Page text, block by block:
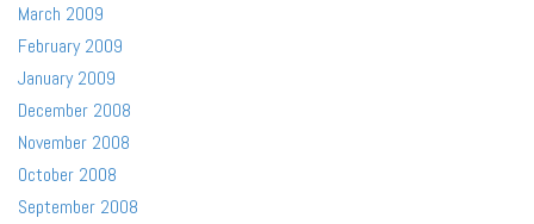
March 2009
February 2009
January 2009
December 2008
November 2008
October 2008
September 2008